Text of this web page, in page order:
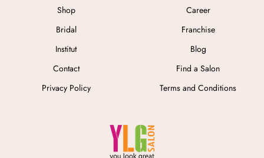
Shop
Bridal
Institut
Contact
Privacy Policy
Career
Franchise
Blog
Find a Salon
Terms and Conditions